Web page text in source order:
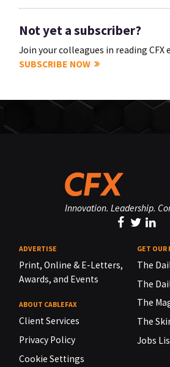
Not yet a subscriber?
Join your colleagues in reading CFX
SUBSCRIBE NOW
Innovation. Leadership.
ADVERTISE
Print, Online & E-Letters,
Awards, and Events
ABOUT CABLEFAX
Client Services
Privacy Policy
Cookie Settings
GET OUR
The
The
The
The
Jobs